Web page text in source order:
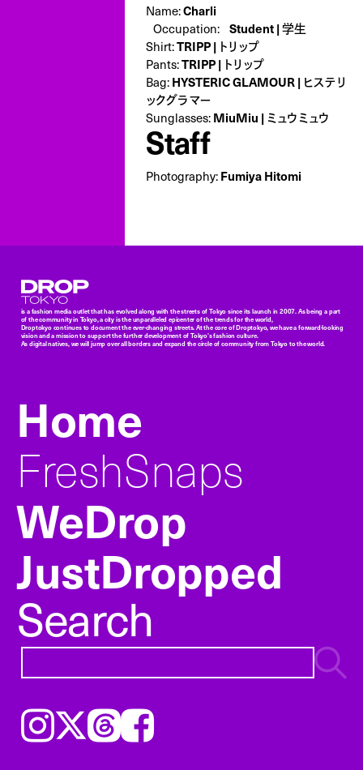
Name:Charli
Occupation: Student | 学生
Shirt:TRIPP | トリップ
Pants:TRIPP | トリップ
Bag: HYSTERIC GLAMOUR | ヒステリ
ックグラマー
Sunglasses: MiuMiu | ミュウミュウ
Staff
Photography: Fumiya Hitomi
Droptokyo
is a fashion media outlet that has evolved along with the streets of Tokyo since its launch in 2007. As being a part
of the community in Tokyo, a city is the unparalleled epicenter of the trends for the world,
Droptokyo continues to document the ever-changing streets. At the core of Droptokyo, we have a forward-looking
vision and a mission to support the further development of Tokyo’s fashion culture.
As digital natives, we will jump over all borders and expand the circle of community from Tokyo to the world.
Home
FreshSnaps
WeDrop
JustDropped
Search
Instagram𝕏ThreadsFacebook